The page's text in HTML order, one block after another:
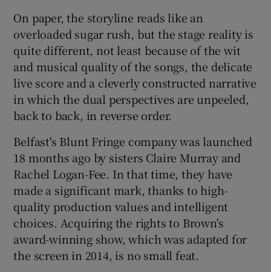
Show Sponsored sub sections
On paper, the storyline reads like an
overloaded sugar rush, but the stage reality is
quite different, not least because of the wit
and musical quality of the songs, the delicate
live score and a cleverly constructed narrative
in which the dual perspectives are unpeeled,
back to back, in reverse order.
Belfast's Blunt Fringe company was launched
18 months ago by sisters Claire Murray and
Rachel Logan-Fee. In that time, they have
made a significant mark, thanks to high-
quality production values and intelligent
choices. Acquiring the rights to Brown's
award-winning show, which was adapted for
the screen in 2014, is no small feat.